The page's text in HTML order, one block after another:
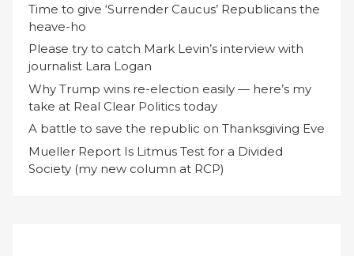
Time to give ‘Surrender Caucus’ Republicans the
heave-ho
Please try to catch Mark Levin’s interview with
journalist Lara Logan
Why Trump wins re-election easily — here’s my
take at Real Clear Politics today
A battle to save the republic on Thanksgiving Eve
Mueller Report Is Litmus Test for a Divided
Society (my new column at RCP)